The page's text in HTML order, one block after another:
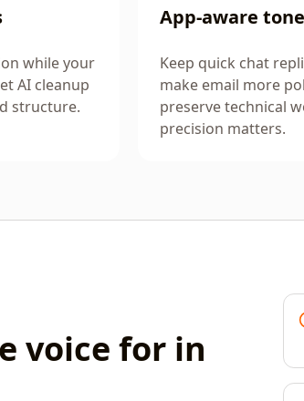
while your
AI cleanup
structure.
App-aware tone
Keep quick chat
make email more
preserve technical
precision matters.
voice for in